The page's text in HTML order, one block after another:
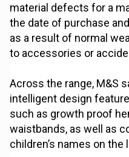
material defects for a
the date of purchase
as a result of normal
to accessories or
Across the range, M&S
intelligent design
such as growth proof
waistbands, as well as
children’s names on the